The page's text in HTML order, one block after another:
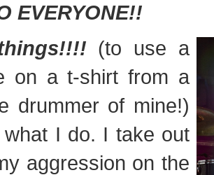
EVERYONE!!
(to use a
on a t-shirt from a
drummer of mine!)
I do. I take out
aggression on the